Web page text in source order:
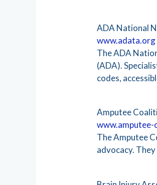
ADA National
www.adata.org
The ADA
(ADA).
codes,
Amputee
The Amputee
advocacy.